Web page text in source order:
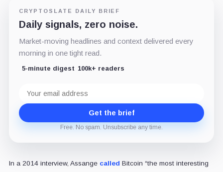
CRYPTOSLATE DAILY BRIEF
Daily signals, zero noise.
Market-moving headlines and context delivered every
morning in one tight read.
5-minute digest 100k+ readers
address
Get the brief
Free. No spam. Unsubscribe any time.
In a 2014 interview, Assange called Bitcoin “the most interesting